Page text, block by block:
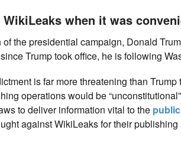
when it was
of the presidential campaign, Donald
Trump took office, he is following
is far more threatening than
operations would be
to deliver information vital to the
against WikiLeaks for their